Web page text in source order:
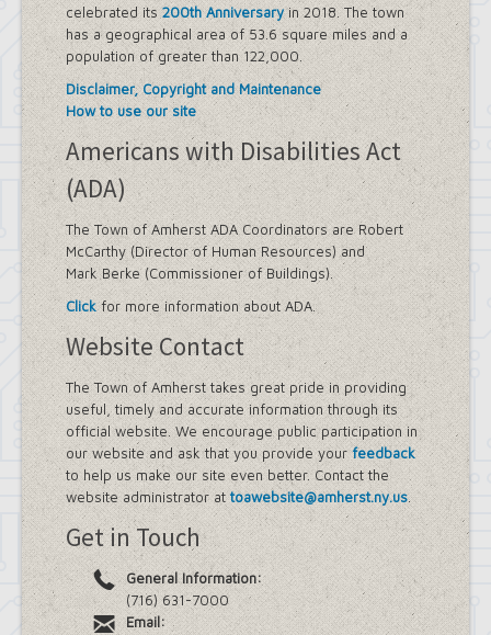
celebrated its 200th Anniversaryin 2018. The town
has a geographical area of 53.6 square miles and a
population of greater than 122,000.
Disclaimer, Copyright and Maintenance
How to use our site
Americans with Disabilities Act
(ADA)
The Town of Amherst ADA Coordinators are Robert
McCarthy (Director of Human Resources) and
Mark Berke (Commissioner of Buildings).
Clickfor more information about ADA.
Website Contact
The Town of Amherst takes great pride in providing
useful, timely and accurate information through its
official website. We encourage public participation in
our website and ask that you provide yourfeedback
to help us make our site even better. Contact the
website administrator attoawebsite@amherst.ny.us.
Get in Touch
General Information:
(716) 631-7000
Email: